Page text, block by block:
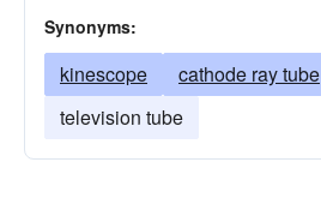
Synonyms:
kinescope cathode ray tube
television tube